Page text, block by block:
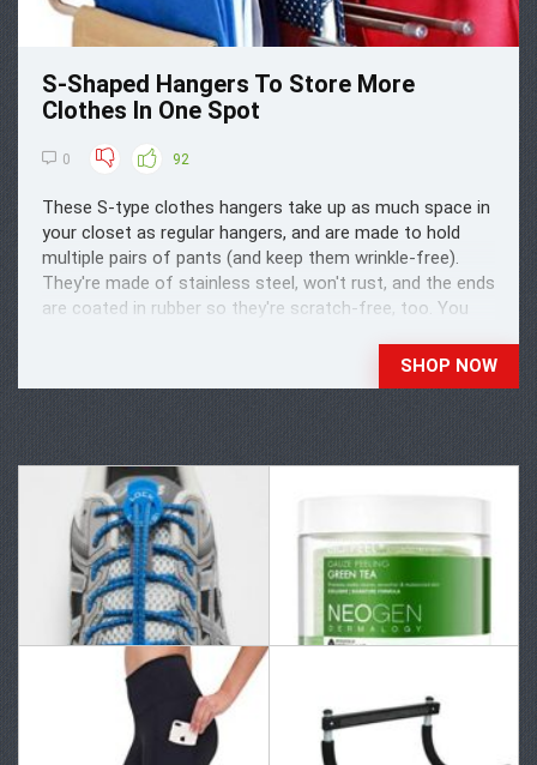
S-Shaped Hangers To Store More
Clothes In One Spot
0 92
These S-type clothes hangers take up as much space in
your closet as regular hangers, and are made to hold
multiple pairs of pants (and keep them wrinkle-free).
They're made of stainless steel, won't rust, and the ends
are coated in rubber so they're scratch-free, too. You
SHOP NOW